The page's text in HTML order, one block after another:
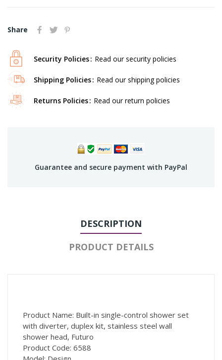
Share
Security Policies Read our security policies
Shipping Policies Read our shipping policies
Returns Policies Read our return policies
Guarantee and secure payment with PayPal
DESCRIPTION
PRODUCT DETAILS
Product Name: Built-in single-control shower set
with diverter, duplex kit, stainless steel wall
shower head, Futuro
Product Code: 6588